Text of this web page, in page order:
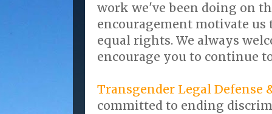
work we've been doing on
encouragement motivate
equal rights. We always
encourage you to continue
Transgender Legal Defense
committed to ending